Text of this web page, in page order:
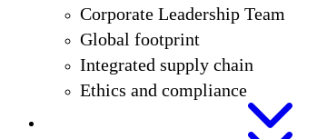
Corporate Leadership Team
Global footprint
Integrated supply chain
Ethics and compliance